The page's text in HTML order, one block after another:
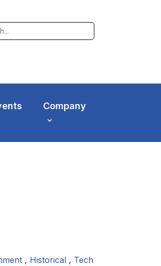
Company
, Historical , Tech